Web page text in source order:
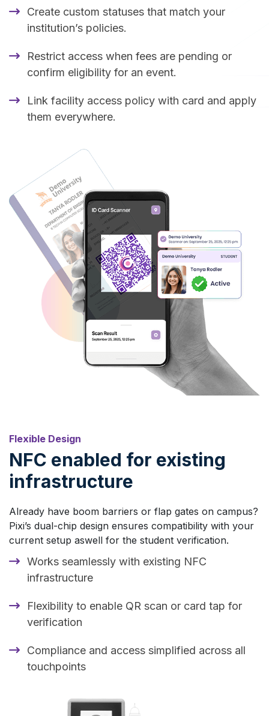
Create custom statuses that match your
institution’s policies.
Restrict access when fees are pending or
confirm eligibility for an event.
Link facility access policy with card and apply
them everywhere.
Flexible Design
NFC enabled for existing
infrastructure
Already have boom barriers or flap gates on campus?
Pixi’s dual-chip design ensures compatibility with your
current setup aswell for the student verification.
Works seamlessly with existing NFC
infrastructure
Flexibility to enable QR scan or card tap for
verification
Compliance and access simplified across all
touchpoints